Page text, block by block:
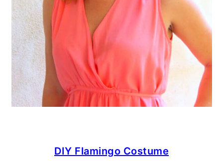
DIY Flamingo Costume